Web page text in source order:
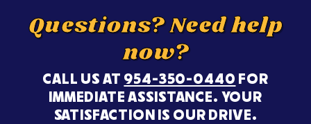
Questions? Need help
now?
CALL US AT 954-350-0440 FOR
IMMEDIATE ASSISTANCE. YOUR
SATISFACTION IS OUR DRIVE.